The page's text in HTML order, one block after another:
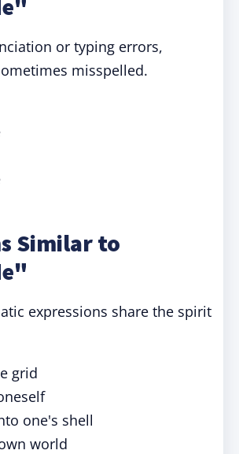
or typing errors,
misspelled.
Similar to
expressions share the spirit
grid
one's shell
world